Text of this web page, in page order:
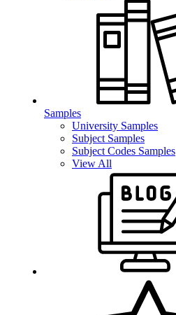
Samples
University Samples
Subject Samples
Subject Codes Samples
View All